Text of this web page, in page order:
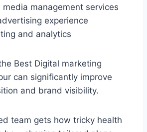
media management services
experience
and analytics
Best Digital marketing
can significantly improve
and brand visibility.
team gets how tricky health